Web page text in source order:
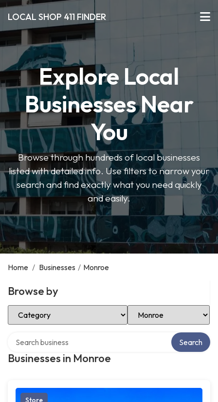
LOCAL SHOP 411 FINDER
Explore Local
Businesses Near
You
Browse through hundreds of local businesses
listed with detailed info. Use filters to narrow your
search and find exactly what you need quickly
and easily.
Home / Businesses / Monroe
Browse by
Select Category Select Location
Businesses in Monroe
Search
Store